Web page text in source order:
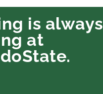
is always
at